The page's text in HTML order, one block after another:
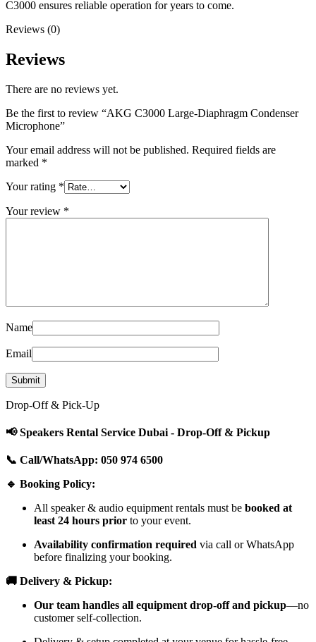
C3000 ensures reliable operation for years to come.
Reviews (0)
Reviews
There are no reviews yet.
Be the first to review “AKG C3000 Large-Diaphragm Condenser
Microphone”
Your email address will not be published. Required fields are
marked *
Your rating *
Your review *
Name
Email
Drop-Off & Pick-Up
📢 Speakers Rental Service Dubai - Drop-Off & Pickup
📞 Call/WhatsApp: 050 974 6500
🔹 Booking Policy:
All speaker & audio equipment rentals must be booked at
least 24 hours prior to your event.
Availability confirmation required via call or WhatsApp
before finalizing your booking.
🚚 Delivery & Pickup:
Our team handles all equipment drop-off and pickup—no
customer self-collection.